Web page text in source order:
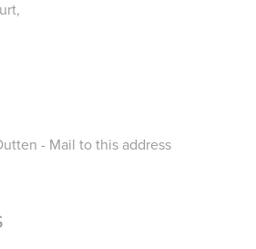
- Mail to this address